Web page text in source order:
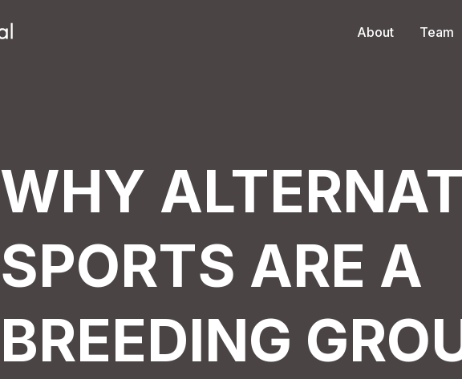
About Team
WHY
SPORTS ARE A
BREEDING